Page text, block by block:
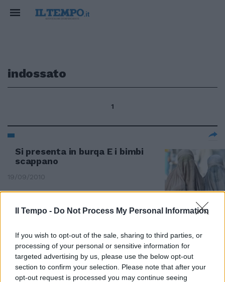
Il Tempo - Do Not Process My Personal Information
If you wish to opt-out of the sale, sharing to third parties, or
processing of your personal or sensitive information for
targeted advertising by us, please use the below opt-out
section to confirm your selection. Please note that after your
opt-out request is processed you may continue seeing
indossato
1
Si presenta in burqa E i bimbi
scappano
19/09/2010
08/08/2009